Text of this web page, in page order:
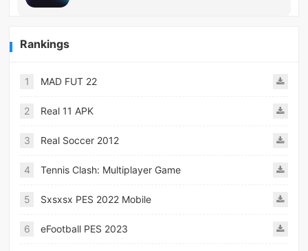
Rankings
1 MAD FUT 22
2 Real 11 APK
3 Real Soccer 2012
4 Tennis Clash: Multiplayer Game
5 Sxsxsx PES 2022 Mobile
6 eFootball PES 2023